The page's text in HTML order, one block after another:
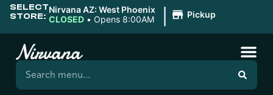
SELECT
STORE:
Nirvana AZ: West Phoenix
CLOSED • Opens 8:00AM | Pickup